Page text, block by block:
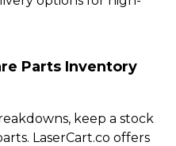
Parts Inventory
keep a stock
LaserCart.co offers